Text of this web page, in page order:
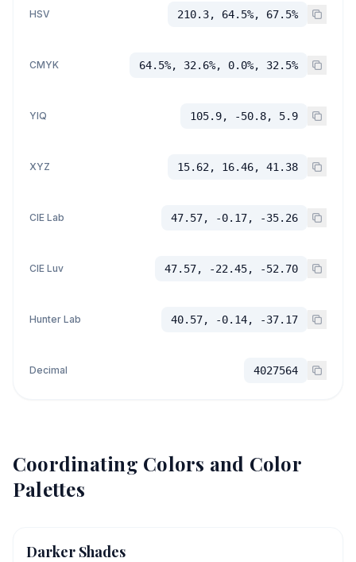
HSV 210.3, 64.5%, 67.5%
CMYK 64.5%, 32.6%, 0.0%, 32.5%
YIQ 105.9, -50.8, 5.9
XYZ 15.62, 16.46, 41.38
CIE Lab 47.57, -0.17, -35.26
CIE Luv 47.57, -22.45, -52.70
Hunter Lab 40.57, -0.14, -37.17
Decimal 4027564
Coordinating Colors and Color
Palettes
Darker Shades